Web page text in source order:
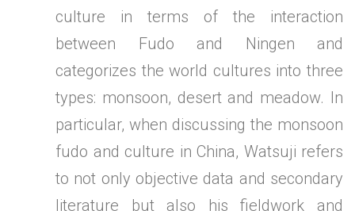
culture in terms of the interaction
between Fudo and Ningen and
categorizes the world cultures into three
types: monsoon, desert and meadow. In
particular, when discussing the monsoon
fudo and culture in China, Watsuji refers
to not only objective data and secondary
literature but also his fieldwork and